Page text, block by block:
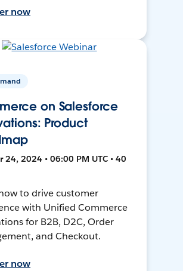
now
on Salesforce
Product
24, 2024 • 06:00 PM UTC • 40
to drive customer
with Unified Commerce
for B2B, D2C, Order
and Checkout.
now